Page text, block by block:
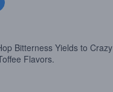
Bitterness Yields to Crazy
Flavors.